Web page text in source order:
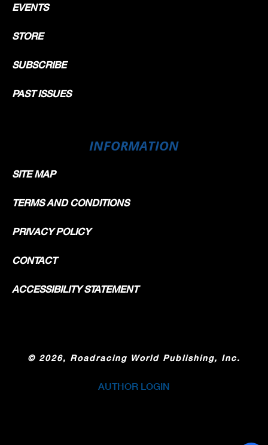
EVENTS
STORE
SUBSCRIBE
PAST ISSUES
INFORMATION
SITE MAP
TERMS AND CONDITIONS
PRIVACY POLICY
CONTACT
ACCESSIBILITY STATEMENT
© 2026, Roadracing World Publishing, Inc.
AUTHOR LOGIN